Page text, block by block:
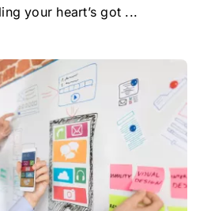
your heart’s got ...